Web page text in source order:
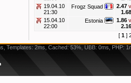
19.04.10
21:30
Frogz Squad 2.47
1.68
15.04.10
22:00
Estonia 1.86
2.16
[ 1 ]
Templates: 2ms, Cached: 53%, UBB: 0ms, PHP: